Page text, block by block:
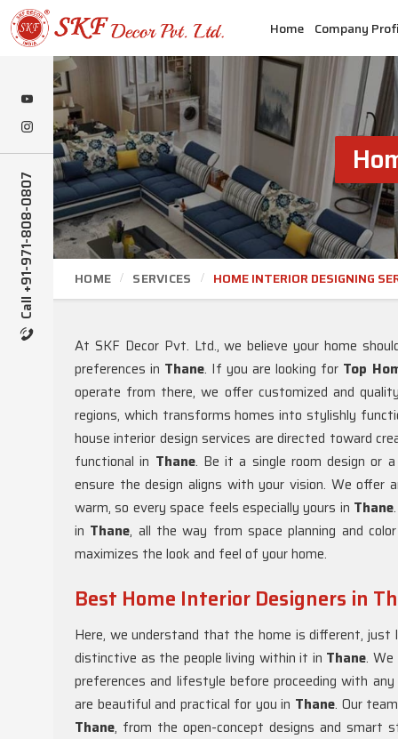
Call +91-971-808-0807
Home Company
HOME SERVICES HOME INTERIOR DESIGNING
At SKF Decor Pvt. Ltd., we believe your home
preferences in Thane. If you are looking for Top
operate from there, we offer customized and
regions, which transforms homes into stylishly
house interior design services are directed toward
functional in Thane. Be it a single room design or
ensure the design aligns with your vision. We
warm, so every space feels especially yours in Thane
in Thane, all the way from space planning and
maximizes the look and feel of your home.
Best Home Interior Designers in
Here, we understand that the home is different, just
distinctive as the people living within it in Thane.
preferences and lifestyle before proceeding with
are beautiful and practical for you in Thane. Our
Thane, from the open-concept designs and smart